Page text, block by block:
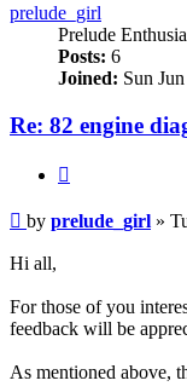
prelude_girl
Prelude
Posts: 6
Joined: Sun
Re: 82 engine
Post
by prelude_girl »
Hi all,
For those of you
feedback will be
As mentioned above,